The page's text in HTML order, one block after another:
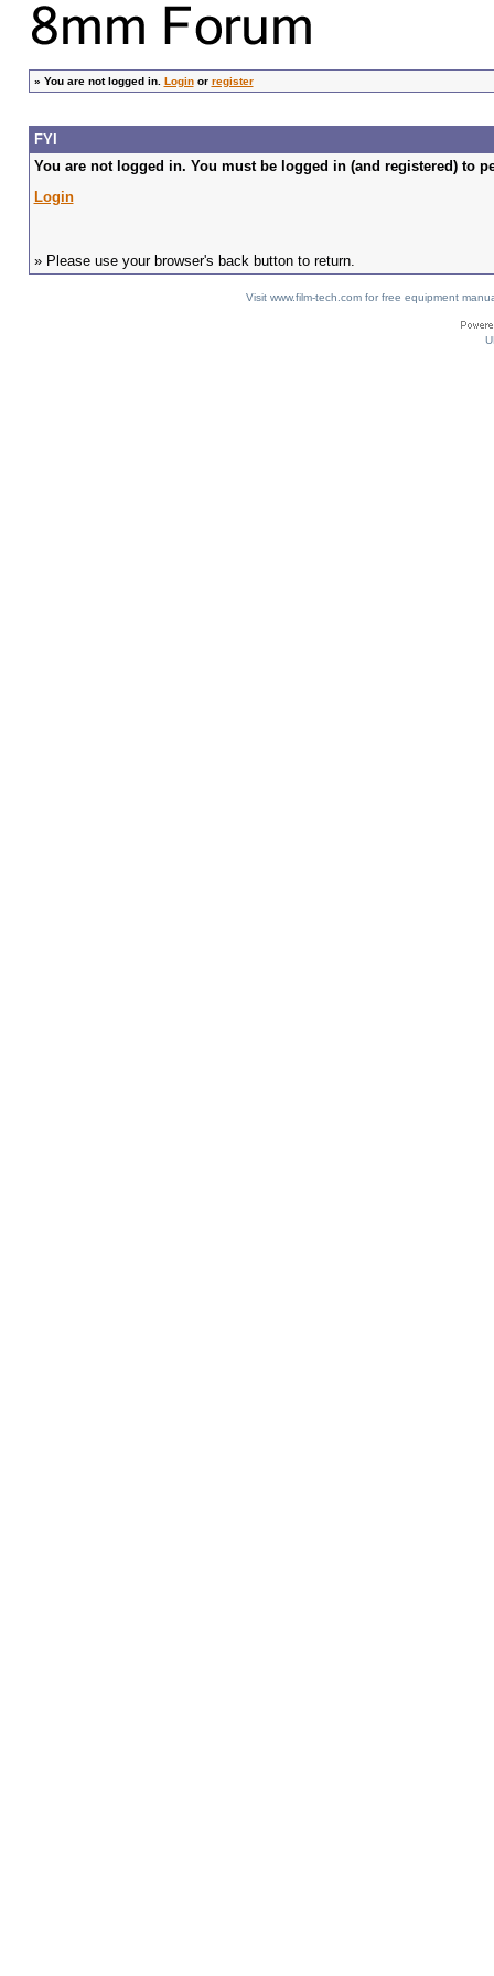
» You are not logged in. Loginor register
FYI
You are not logged in. You must be logged in (and registered) to
Login
» Please use your browser's back button to return.
Visit www.film-tech.com for free equipment